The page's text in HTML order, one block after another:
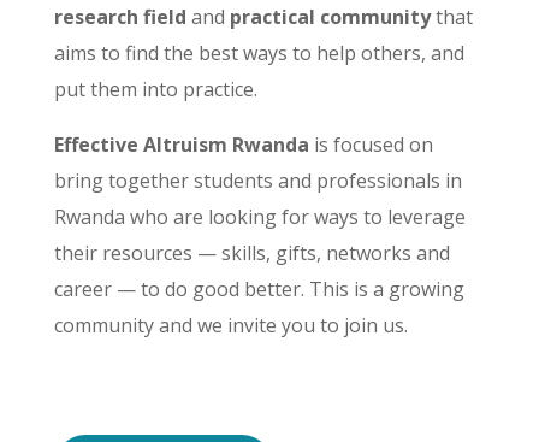
research field and practical communitythat
aims to find the best ways to help others, and
put them into practice.
Effective Altruism Rwanda is focused on
bring together students and professionals in
Rwanda who are looking for ways to leverage
their resources — skills, gifts, networks and
career — to do good better. This is a growing
community and we invite you to join us.